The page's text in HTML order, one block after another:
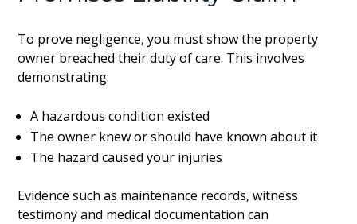
To prove negligence, you must show the property
owner breached their duty of care. This involves
demonstrating:
A hazardous condition existed
The owner knew or should have known about it
The hazard caused your injuries
Evidence such as maintenance records, witness
testimony and medical documentation can